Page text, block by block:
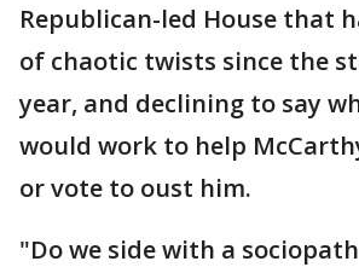
Republican-led House that
of chaotic twists since the
year, and declining to say
would work to help
or vote to oust him.
"Do we side with a